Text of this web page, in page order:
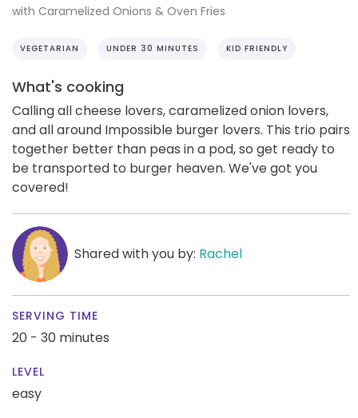
with Caramelized Onions & Oven Fries
VEGETARIAN UNDER 30 MINUTES KID FRIENDLY
What's cooking
Calling all cheese lovers, caramelized onion lovers,
and all around Impossible burger lovers. This trio pairs
together better than peas in a pod, so get ready to
be transported to burger heaven. We've got you
covered!
Shared with you by: Rachel
SERVING TIME
20 - 30 minutes
LEVEL
easy